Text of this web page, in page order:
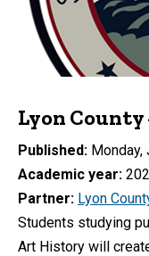
Lyon
Published Monday,
Academic year
Partner Lyon
Students studying
Art History will